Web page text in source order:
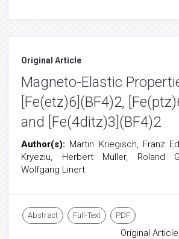
Original Article
Magneto-Elastic
[Fe(etz)6](BF4)2,
and [Fe(4ditz)3](BF4)2
Author(s): Martin Kriegisch, Franz
Kryeziu, Herbert Muller, Roland
Wolfgang Linert
Abstract Full-Text PDF
Original